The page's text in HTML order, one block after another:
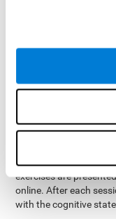
gathered results, we
phonological memory
The
designed by a
neurogenesis. You
weekto stimulate the
This program is
exercises are
online. After each
with the cognitive